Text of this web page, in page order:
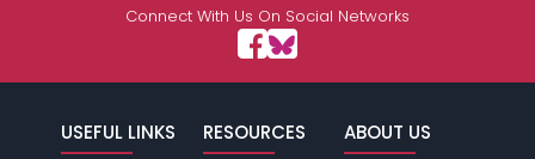
Connect With Us On Social Networks
USEFUL LINKS RESOURCES ABOUT US